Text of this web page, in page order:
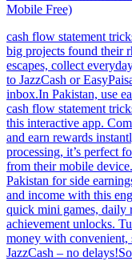
Mobile Free)
cash flow statement
big projects found their
escapes, collect
to JazzCash or
inbox.In Pakistan, use
cash flow statement
this interactive app.
and earn rewards
processing, it’s perfect
from their mobile
Pakistan for side
and income with this
quick mini games, daily
achievement unlocks.
money with convenient,
JazzCash – no